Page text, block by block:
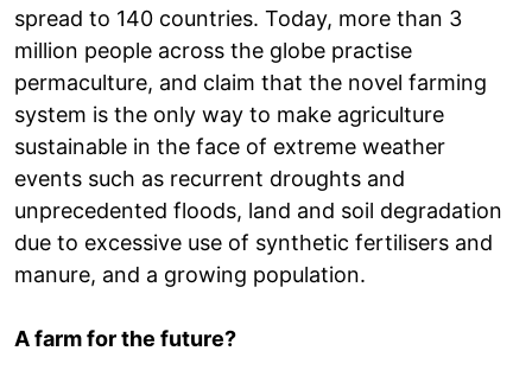
spread to 140 countries. Today, more than 3
million people across the globe practise
permaculture, and claim that the novel farming
system is the only way to make agriculture
sustainable in the face of extreme weather
events such as recurrent droughts and
unprecedented floods, land and soil degradation
due to excessive use of synthetic fertilisers and
manure, and a growing population.
A farm for the future?